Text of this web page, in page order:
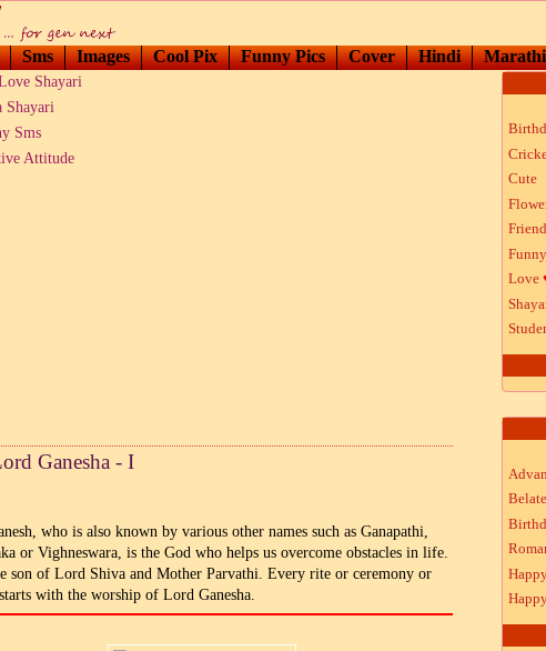
Sms Images Cool Pix Funny Pics Cover Hindi Marathi
Shayari
Shayari
Sms
Attitude
Ganesha - I
who is also known by various other names such as Ganapathi,
or Vighneswara, is the God who helps us overcome obstacles in life.
son of Lord Shiva and Mother Parvathi. Every rite or ceremony or
with the worship of Lord Ganesha.
Cute
Funny
Love